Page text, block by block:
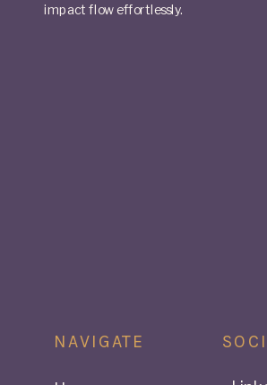
impact flow effortlessly.
NAVIGATE